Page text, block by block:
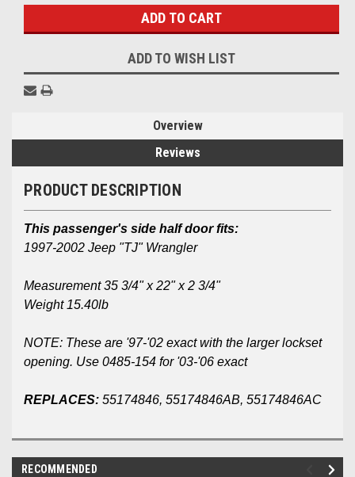
ADD TO WISH LIST
Overview
Reviews
PRODUCT DESCRIPTION
This passenger's side half door fits:
1997-2002 Jeep "TJ" Wrangler
Measurement 35 3/4" x 22" x 2 3/4"
Weight 15.40lb
NOTE: These are '97-'02 exact with the larger lockset
opening. Use 0485-154 for '03-'06 exact
REPLACES: 55174846, 55174846AB, 55174846AC
RECOMMENDED